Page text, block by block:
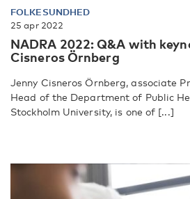
FOLKESUNDHED
25 apr 2022
NADRA 2022: Q&A with
Cisneros Örnberg
Jenny Cisneros Örnberg, associate
Head of the Department of Public
Stockholm University, is one of [...]